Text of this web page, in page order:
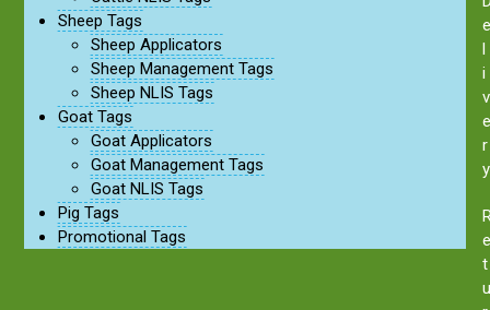
Sheep Tags
Sheep Applicators
Sheep Management Tags
Sheep NLIS Tags
Goat Tags
Goat Applicators
Goat Management Tags
Goat NLIS Tags
Pig Tags
Promotional Tags
e
l
i
v
e
r
y
e
t
u